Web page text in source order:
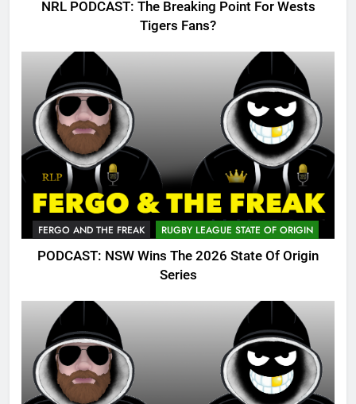
NRL PODCAST: The Breaking Point For Wests
Tigers Fans?
FERGO AND THE FREAK RUGBY LEAGUE STATE OF ORIGIN
PODCAST: NSW Wins The 2026 State Of Origin
Series